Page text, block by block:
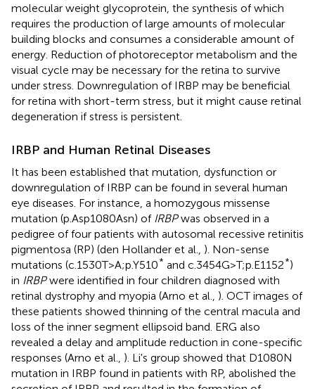
molecular weight glycoprotein, the synthesis of which
requires the production of large amounts of molecular
building blocks and consumes a considerable amount of
energy. Reduction of photoreceptor metabolism and the
visual cycle may be necessary for the retina to survive
under stress. Downregulation of IRBP may be beneficial
for retina with short-term stress, but it might cause retinal
degeneration if stress is persistent.
IRBP and Human Retinal Diseases
It has been established that mutation, dysfunction or
downregulation of IRBP can be found in several human
eye diseases. For instance, a homozygous missense
mutation (p.Asp1080Asn) of IRBPwas observed in a
pedigree of four patients with autosomal recessive retinitis
pigmentosa (RP) (den Hollander et al., ). Non-sense
mutations (c.1530T>A;p.Y510* and c.3454G>T;p.E1152*)
in IRBPwere identified in four children diagnosed with
retinal dystrophy and myopia (Arno et al., ). OCT images of
these patients showed thinning of the central macula and
loss of the inner segment ellipsoid band. ERG also
revealed a delay and amplitude reduction in cone-specific
responses (Arno et al., ). Li's group showed that D1080N
mutation in IRBP found in patients with RP, abolished the